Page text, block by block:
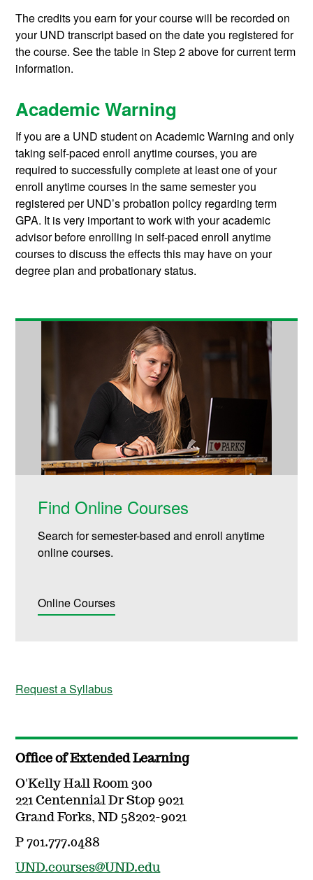
The credits you earn for your course will be recorded on
your UND transcript based on the date you registered for
the course. See the table in Step 2 above for current term
information.
Academic Warning
If you are a UND student on Academic Warning and only
taking self-paced enroll anytime courses, you are
required to successfully complete at least one of your
enroll anytime courses in the same semester you
registered per UND’s probation policy regarding term
GPA. It is very important to work with your academic
advisor before enrolling in self-paced enroll anytime
courses to discuss the effects this may have on your
degree plan and probationary status.
Find Online Courses
Search for semester-based and enroll anytime
online courses.
Online Courses
Request a Syllabus
Office of Extended Learning
O'Kelly Hall Room 300
221 Centennial Dr Stop 9021
Grand Forks, ND 58202-9021
P 701.777.0488
UND.courses@UND.edu